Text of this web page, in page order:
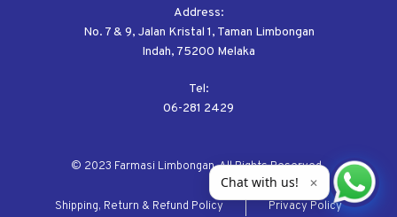
Address:
No. 7 & 9, Jalan Kristal 1, Taman Limbongan
Indah, 75200 Melaka
Tel:
06-281 2429
© 2023 Farmasi Limbongan. All Rights Reserved.
Shipping, Return & Refund Policy Privacy Policy
Chat with us! ✕